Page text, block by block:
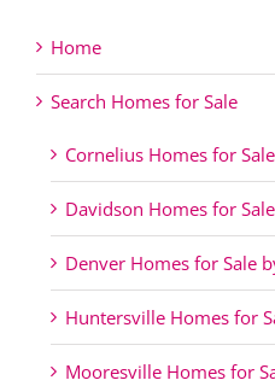
Home
Search Homes for Sale
Cornelius Homes for
Davidson Homes for
Denver Homes for Sale
Huntersville Homes for
Mooresville Homes for